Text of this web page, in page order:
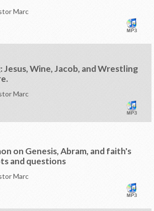
Marc
Jesus, Wine, Jacob, and Wrestling
Marc
on Genesis, Abram, and faith's
and questions
Marc